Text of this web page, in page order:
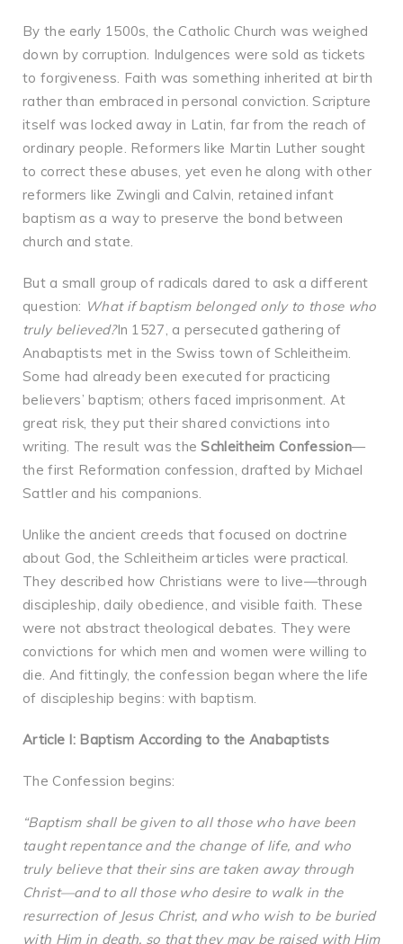
By the early 1500s, the Catholic Church was weighed
down by corruption. Indulgences were sold as tickets
to forgiveness. Faith was something inherited at birth
rather than embraced in personal conviction. Scripture
itself was locked away in Latin, far from the reach of
ordinary people. Reformers like Martin Luther sought
to correct these abuses, yet even he along with other
reformers like Zwingli and Calvin, retained infant
baptism as a way to preserve the bond between
church and state.
But a small group of radicals dared to ask a different
question: What if baptism belonged only to those who
truly believed?In 1527, a persecuted gathering of
Anabaptists met in the Swiss town of Schleitheim.
Some had already been executed for practicing
believers’ baptism; others faced imprisonment. At
great risk, they put their shared convictions into
writing. The result was theSchleitheim Confession—
the first Reformation confession, drafted by Michael
Sattler and his companions.
Unlike the ancient creeds that focused on doctrine
about God, the Schleitheim articles were practical.
They described how Christians were to live—through
discipleship, daily obedience, and visible faith. These
were not abstract theological debates. They were
convictions for which men and women were willing to
die. And fittingly, the confession began where the life
of discipleship begins: with baptism.
Article I: Baptism According to the Anabaptists
The Confession begins:
“Baptism shall be given to all those who have been
taught repentance and the change of life, and who
truly believe that their sins are taken away through
Christ—and to all those who desire to walk in the
resurrection of Jesus Christ, and who wish to be buried
with Him in death, so that they may be raised with Him